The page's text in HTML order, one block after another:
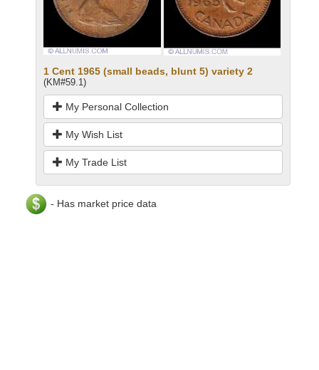
1 Cent 1965 (small beads, blunt 5) variety 2
(KM#59.1)
My Personal Collection
My Wish List
My Trade List
- Has market price data